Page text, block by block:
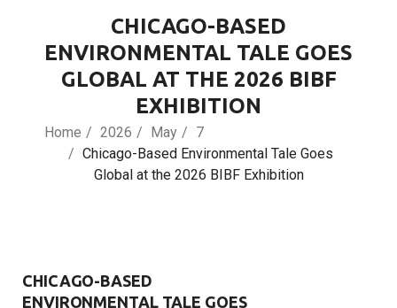
CHICAGO-BASED
ENVIRONMENTAL TALE GOES
GLOBAL AT THE 2026 BIBF
EXHIBITION
Home 2026 May
7
Chicago-Based Environmental Tale Goes
Global at the 2026 BIBF Exhibition
CHICAGO-BASED
ENVIRONMENTAL TALE GOES